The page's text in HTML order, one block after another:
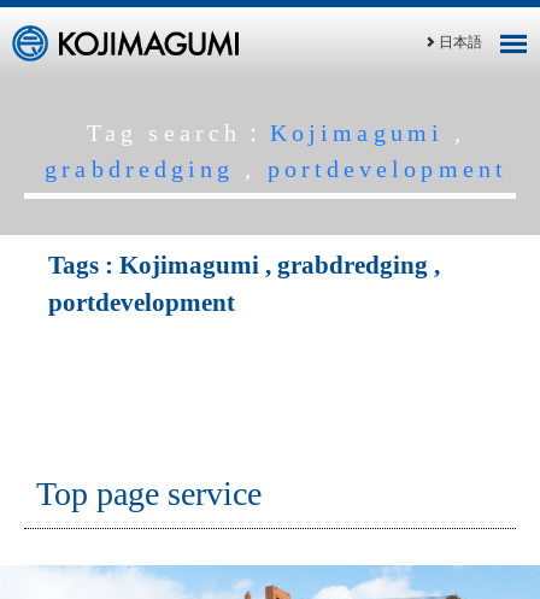
日本語
Tag search：Kojimagumi
,
grabdredging
, portdevelopment
Tags : Kojimagumi , grabdredging ,
portdevelopment
Top page service